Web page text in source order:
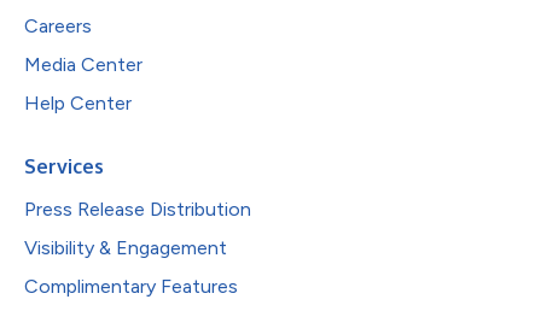
Careers
Media Center
Help Center
Services
Press Release Distribution
Visibility & Engagement
Complimentary Features